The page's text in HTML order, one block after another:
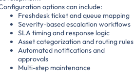
options can include:
Freshdesk ticket and queue mapping
Severity-based escalation workflows
SLA timing and response logic
Asset categorization and routing rules
Automated notifications and
approvals
Multi-step maintenance